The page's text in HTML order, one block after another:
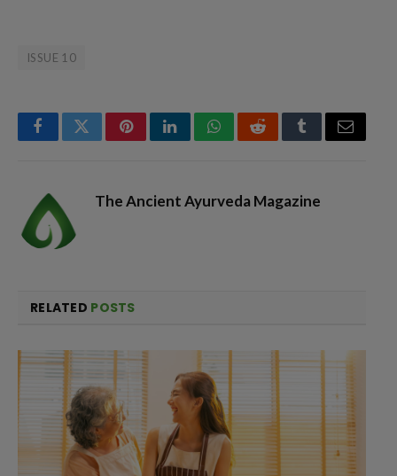
ISSUE 10
FacebookTwitterPinterestLinkedInWhatsAppRedditTumblrEmail
The Ancient Ayurveda Magazine
RELATED POSTS